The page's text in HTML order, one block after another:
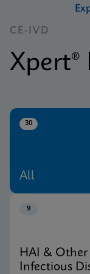
CE-IVD
Xpert®
30
All
9
HAI & Other
Infectious